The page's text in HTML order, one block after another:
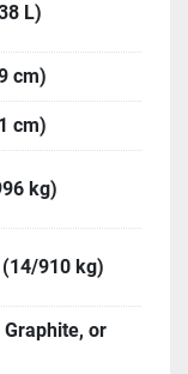
*N/A in
L)
cm)
cm)
kg)
910 kg)
Graphite, or